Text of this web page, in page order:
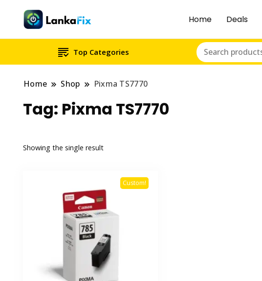
Home Deals
Top Categories
Home Shop Pixma TS7770
Tag: Pixma TS7770
Showing the single result
Custom!